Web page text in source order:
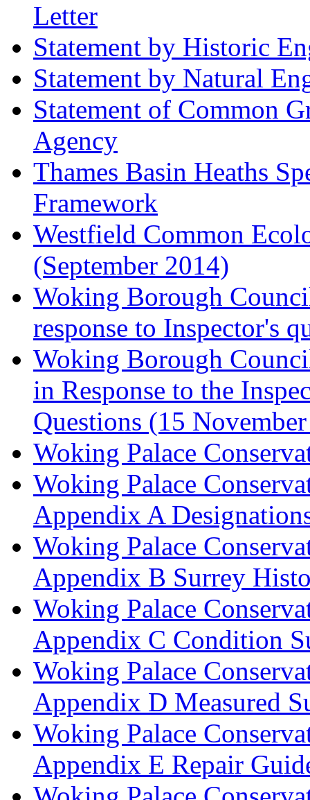
Letter
Statement by Historic
Statement by Natural
Statement of Common
Agency
Thames Basin Heaths
Framework
Westfield Common
(September 2014)
Woking Borough
response to Inspector's
Woking Borough
in Response to the
Questions (15
Woking Palace
Woking Palace
Appendix A
Woking Palace
Appendix B Surrey
Woking Palace
Appendix C Condition
Woking Palace
Appendix D Measured
Woking Palace
Appendix E Repair